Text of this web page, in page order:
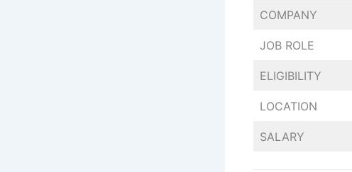
COMPANY
JOB ROLE
ELIGIBILITY
LOCATION
SALARY